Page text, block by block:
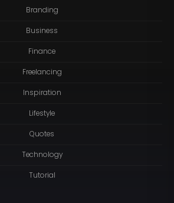
Branding
Business
Finance
Freelancing
Inspiration
Lifestyle
Quotes
Technology
Tutorial